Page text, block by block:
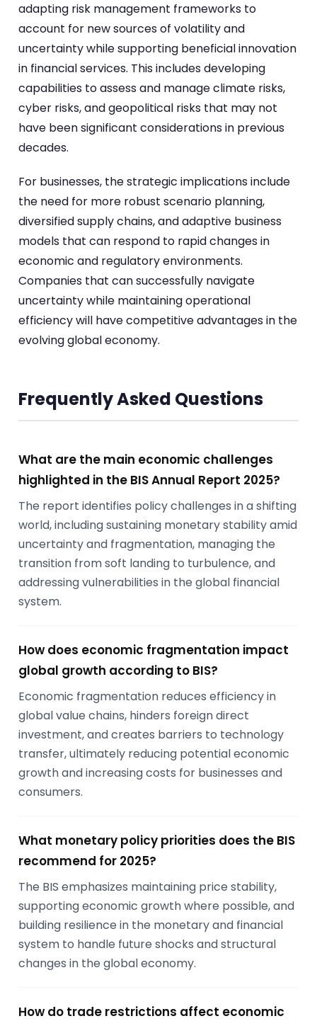
adapting risk management frameworks to
account for new sources of volatility and
uncertainty while supporting beneficial innovation
in financial services. This includes developing
capabilities to assess and manage climate risks,
cyber risks, and geopolitical risks that may not
have been significant considerations in previous
decades.
For businesses, the strategic implications include
the need for more robust scenario planning,
diversified supply chains, and adaptive business
models that can respond to rapid changes in
economic and regulatory environments.
Companies that can successfully navigate
uncertainty while maintaining operational
efficiency will have competitive advantages in the
evolving global economy.
Frequently Asked Questions
What are the main economic challenges
highlighted in the BIS Annual Report 2025?
The report identifies policy challenges in a shifting
world, including sustaining monetary stability amid
uncertainty and fragmentation, managing the
transition from soft landing to turbulence, and
addressing vulnerabilities in the global financial
system.
How does economic fragmentation impact
global growth according to BIS?
Economic fragmentation reduces efficiency in
global value chains, hinders foreign direct
investment, and creates barriers to technology
transfer, ultimately reducing potential economic
growth and increasing costs for businesses and
consumers.
What monetary policy priorities does the BIS
recommend for 2025?
The BIS emphasizes maintaining price stability,
supporting economic growth where possible, and
building resilience in the monetary and financial
system to handle future shocks and structural
changes in the global economy.
How do trade restrictions affect economic